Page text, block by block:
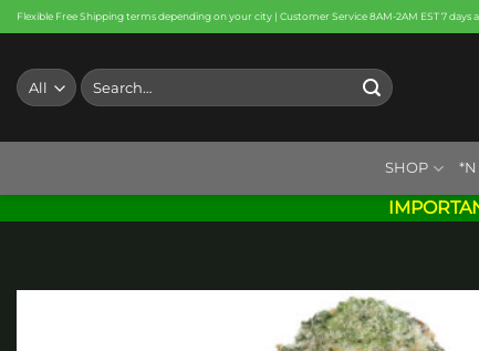
Skip
to
content
Flexible Free Shipping terms depending on your city | Customer Service 8AM-2AM EST 7 days
Search
for:
SHOP